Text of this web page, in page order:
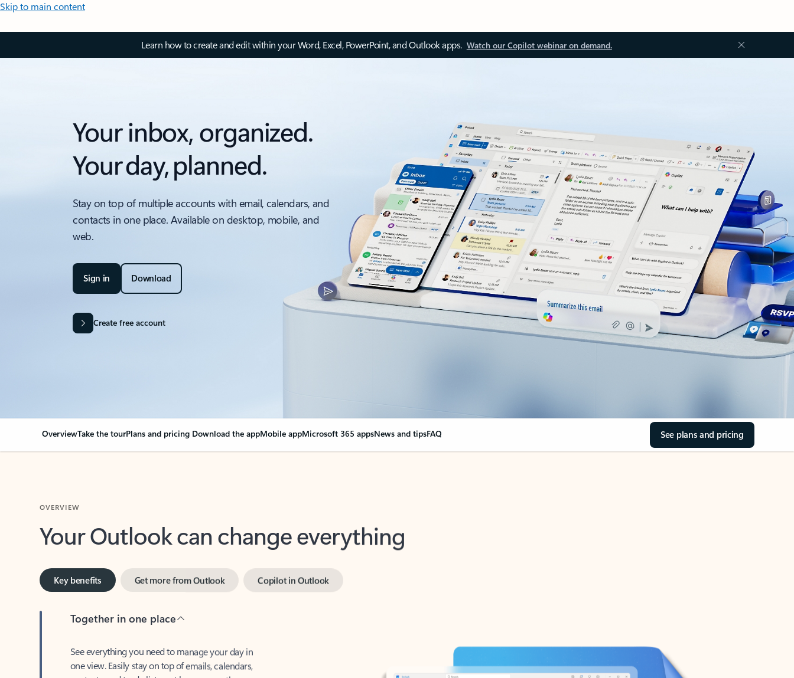
Skip to main content
Learn how to create and edit within your Word, Excel, PowerPoint, and Outlook apps. Watch our Copilot webinar on demand.
Your inbox, organized.
Your day, planned.
Stay on top of multiple accounts with email, calendars, and
contacts in one place. Available on desktop, mobile, and
web.
Sign in Download
Create free account
OverviewTake the tourPlans and pricing Download the appMobile appMicrosoft 365 appsNews and tipsFAQ See plans and pricing
Your Outlook can change everything
Key benefits
one view. Easily stay on top of emails, calendars,
contacts, and to-do lists—at home or on the go.